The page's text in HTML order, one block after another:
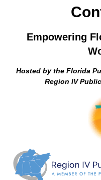
Empowering
Hosted by the Florida
Region IV